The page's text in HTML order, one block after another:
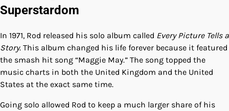
Superstardom
In 1971, Rod released his solo album called Every Picture Tells a
Story. This album changed his life forever because it featured
the smash hit song “Maggie May.” The song topped the
music charts in both the United Kingdom and the United
States at the exact same time.
Going solo allowed Rod to keep a much larger share of his